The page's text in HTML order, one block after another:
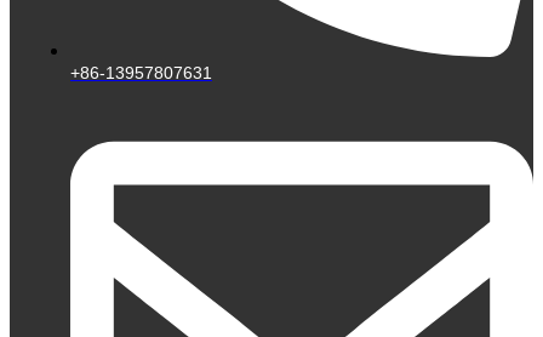
+86-13957807631